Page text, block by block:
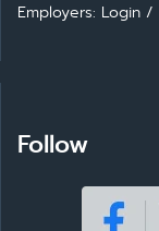
Employers: Login /
Follow